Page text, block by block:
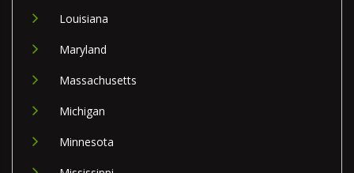
Louisiana
Maryland
Massachusetts
Michigan
Minnesota